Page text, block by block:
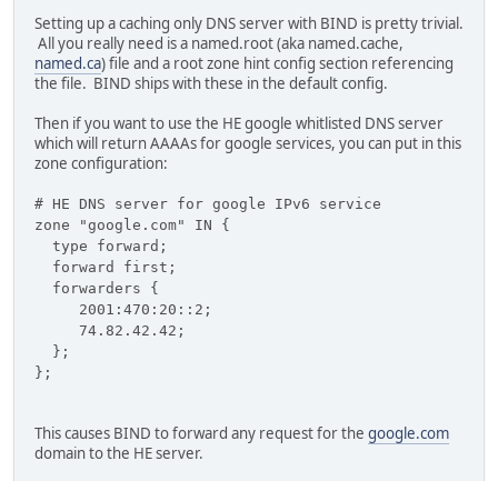
Setting up a caching only DNS server with BIND is pretty trivial.
All you really need is a named.root (aka named.cache,
named.ca) file and a root zone hint config section referencing
the file. BIND ships with these in the default config.
Then if you want to use the HE google whitlisted DNS server
which will return AAAAs for google services, you can put in this
zone configuration:
# HE DNS server for google IPv6 service
zone "google.com" IN {
type forward;
forward first;
forwarders {
2001:470:20::2;
74.82.42.42;
};
};
This causes BIND to forward any request for the google.com
domain to the HE server.